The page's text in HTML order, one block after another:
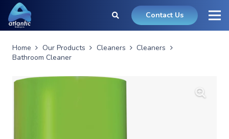
Contact Us
Home Our Products Cleaners
Cleaners
Bathroom Cleaner